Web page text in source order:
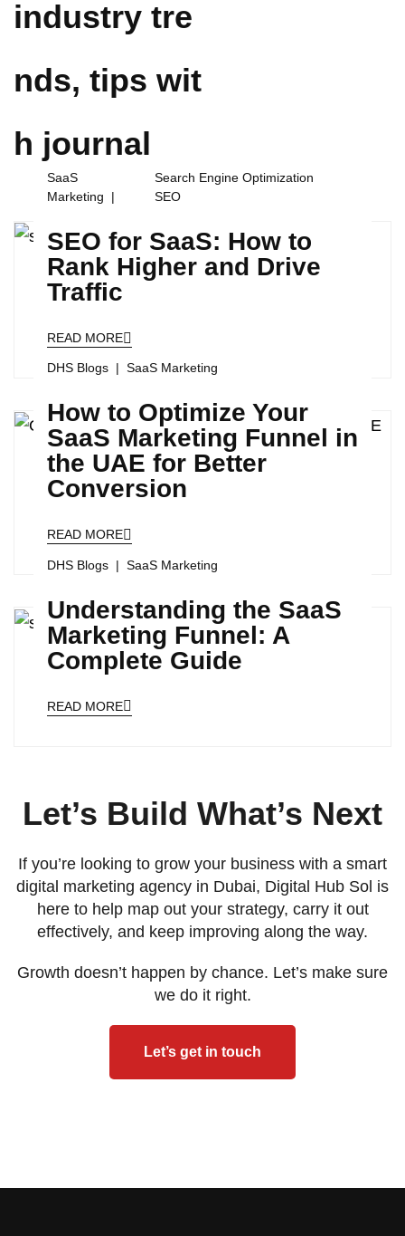
industry tre
nds, tips wit
h journal
SaaS
Marketing
Search Engine Optimization
SEO
SEO for SaaS: How to
Rank Higher and Drive
Traffic
READ MORE
DHS Blogs SaaS Marketing
How to Optimize Your
SaaS Marketing Funnel in
the UAE for Better
Conversion
READ MORE
DHS Blogs SaaS Marketing
Understanding the SaaS
Marketing Funnel: A
Complete Guide
READ MORE
Let’s Build What’s Next
If you’re looking to grow your business with a smart
digital marketing agency in Dubai, Digital Hub Sol is
here to help map out your strategy, carry it out
effectively, and keep improving along the way.
Growth doesn’t happen by chance. Let’s make sure
we do it right.
Let’s get in touch